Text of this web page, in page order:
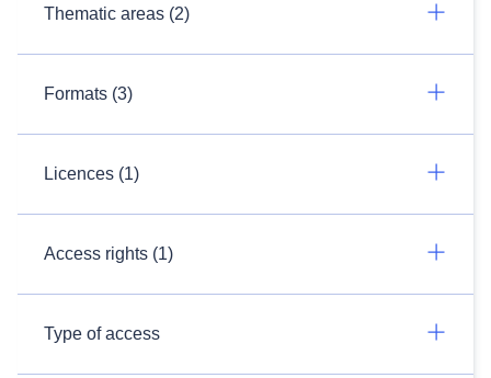
Thematic areas (2)
Formats (3)
Licences (1)
Access rights (1)
Type of access